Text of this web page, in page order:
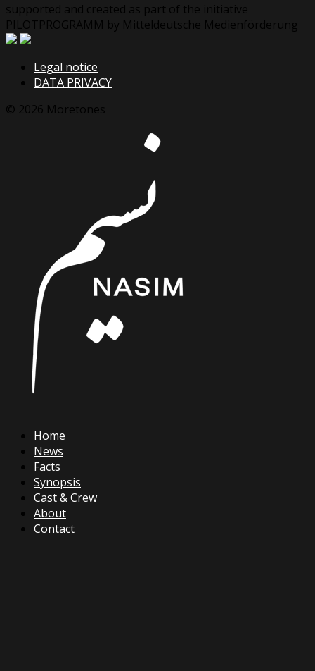
supported and created as part of the initiative
PILOTPROGRAMM by Mitteldeutsche Medienförderung
Legal notice
DATA PRIVACY
© 2026 Moretones
Home
News
Facts
Synopsis
Cast & Crew
About
Contact